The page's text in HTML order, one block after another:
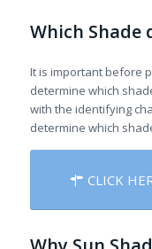
Which Shade
It is important before
determine which
with the identifying
determine which
CLICK